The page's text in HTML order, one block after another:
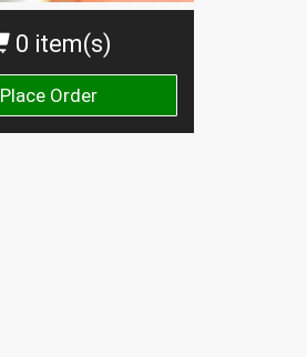
0 item(s)
Place Order